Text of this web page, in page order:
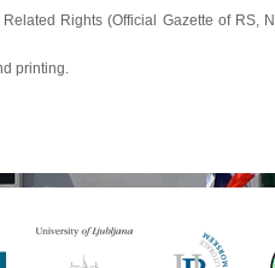
Rights (Official Gazette of RS,
printing.